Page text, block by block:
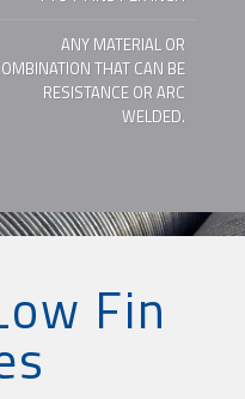
ANY MATERIAL OR
THAT CAN BE
RESISTANCE OR ARC
WELDED.
Fin